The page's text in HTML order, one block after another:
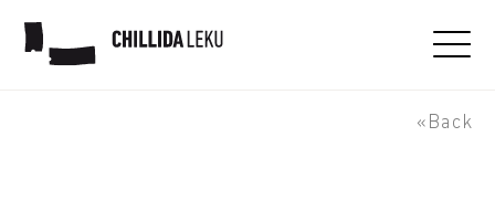
Jazzaldia - Enric Peidro &
«Back